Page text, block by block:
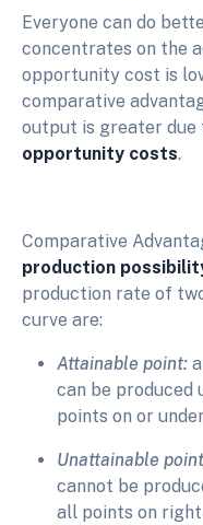
Everyone can do
concentrates on the
opportunity cost is
comparative
output is greater due
opportunity costs.
Comparative
production
production rate of
curve are:
Attainable point:
can be produced
points on or
Unattainable
cannot be
all points on